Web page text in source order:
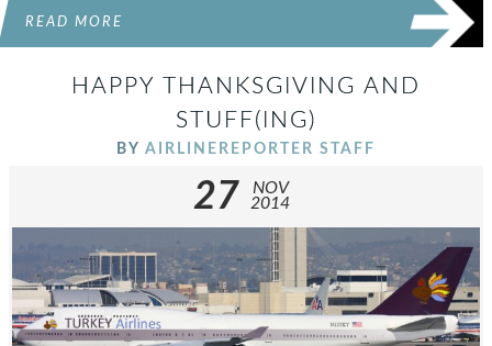
READ MORE
HAPPY THANKSGIVING AND
STUFF(ING)
BY AIRLINEREPORTER STAFF
27
NOV
2014